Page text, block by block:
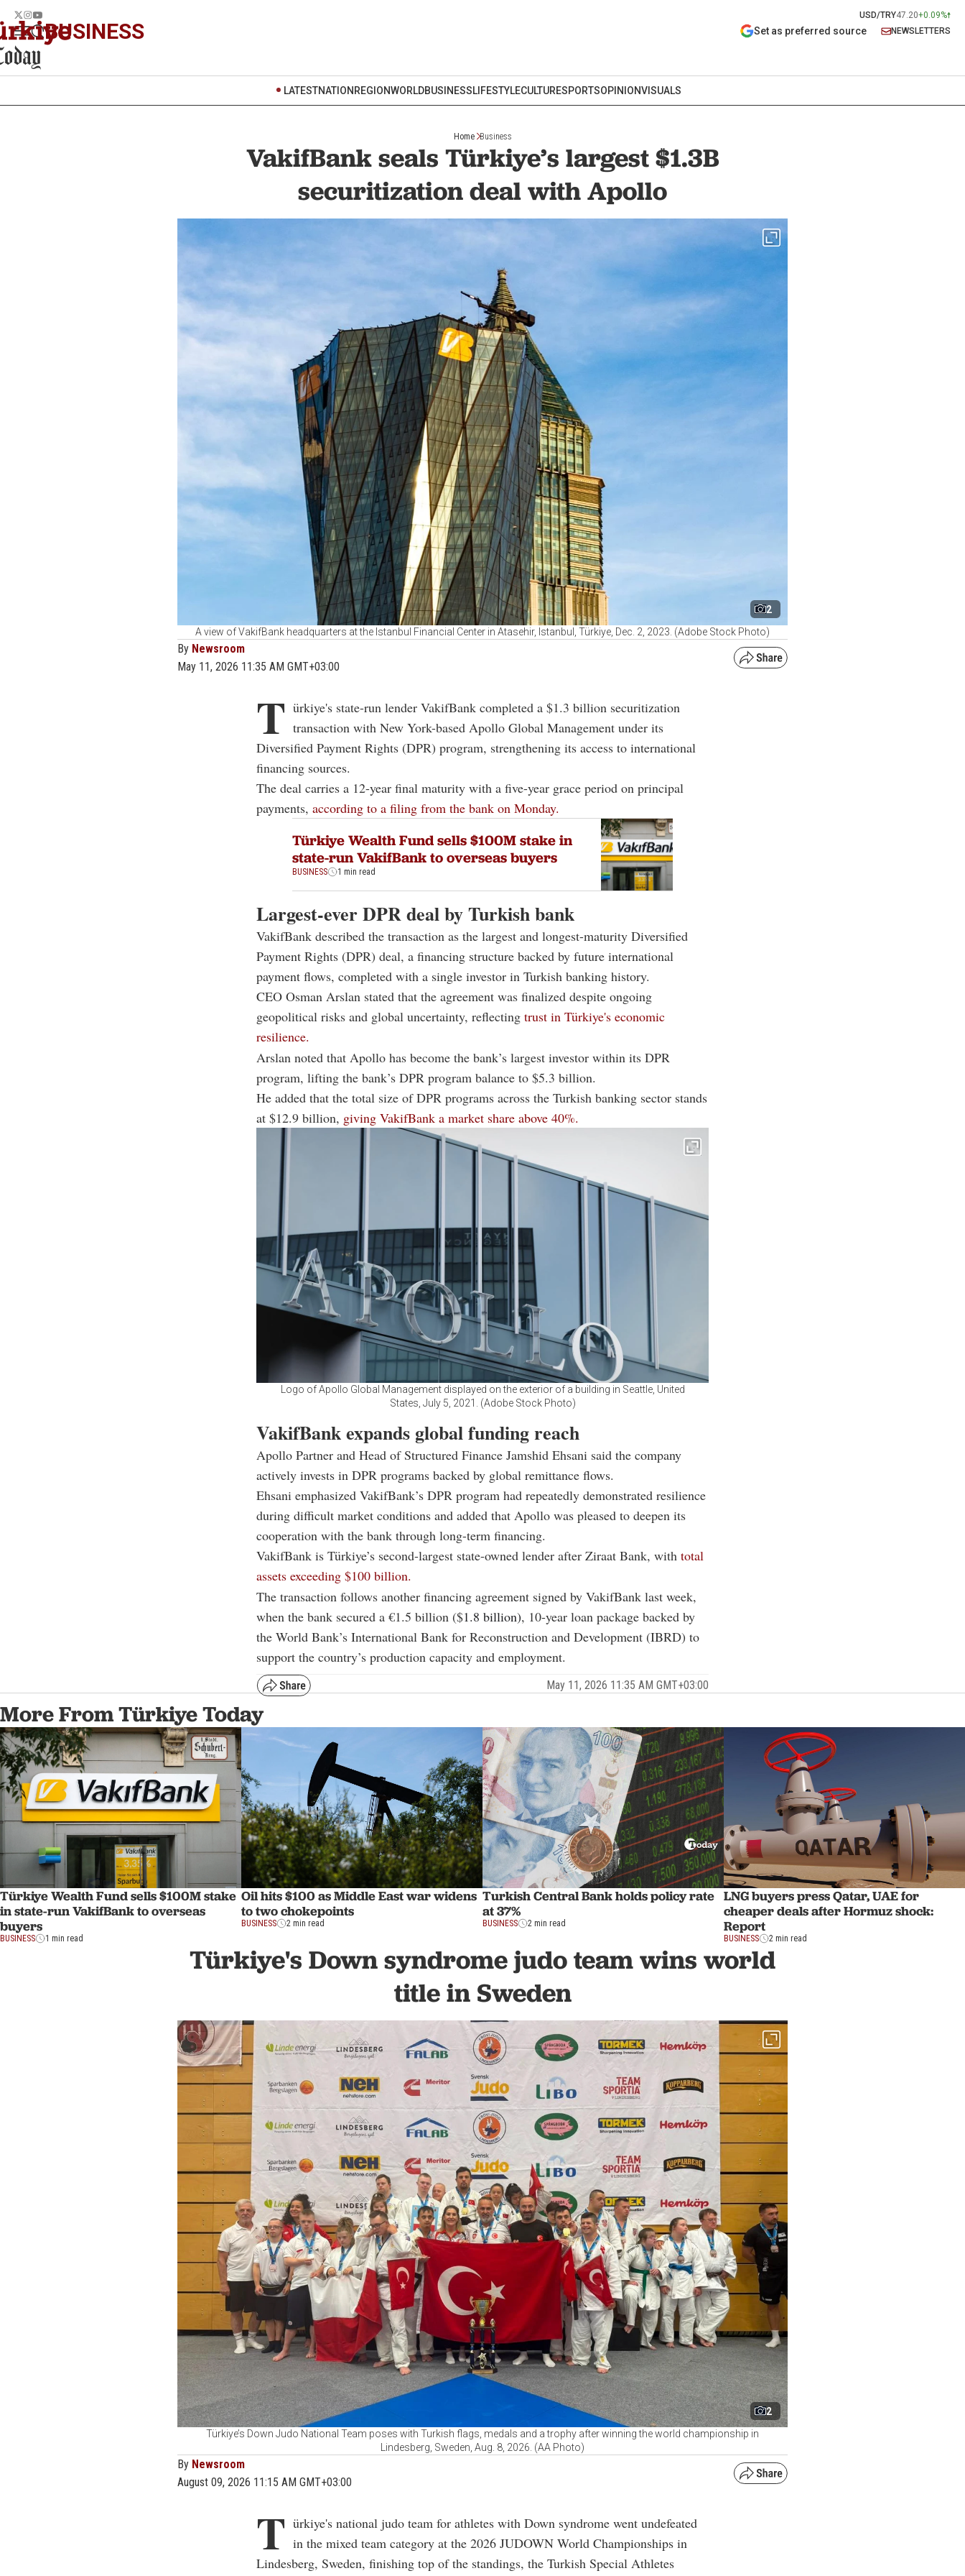
USD/TRY47.20+0.09%
BUSINESS Set as preferred source NEWSLETTERS
LATESTNATION REGIONWORLDBUSINESSLIFESTYLECULTURESPORTSOPINIONVISUALS
Home Business
VakifBank seals Türkiye’s largest $1.3B
securitization deal with Apollo
2
A view of VakifBank headquarters at the Istanbul Financial Center in Atasehir, Istanbul, Türkiye, Dec. 2, 2023. (Adobe Stock Photo)
By Newsroom
May 11, 2026 11:35 AM GMT+03:00
T ürkiye's state-run lender VakifBank completed a $1.3 billion securitization
transaction with New York-based Apollo Global Management under its
Diversified Payment Rights (DPR) program, strengthening its access to international
financing sources.
The deal carries a 12-year final maturity with a five-year grace period on principal
payments, according to a filing from the bank on Monday.
Türkiye Wealth Fund sells $100M stake in
state-run VakifBank to overseas buyers
BUSINESS 1 min read
Largest-ever DPR deal by Turkish bank
VakifBank described the transaction as the largest and longest-maturity Diversified
Payment Rights (DPR) deal, a financing structure backed by future international
payment flows, completed with a single investor in Turkish banking history.
CEO Osman Arslan stated that the agreement was finalized despite ongoing
geopolitical risks and global uncertainty, reflecting trust in Türkiye's economic
resilience.
Arslan noted that Apollo has become the bank’s largest investor within its DPR
program, lifting the bank’s DPR program balance to $5.3 billion.
He added that the total size of DPR programs across the Turkish banking sector stands
at $12.9 billion, giving VakifBank a market share above 40%.
Logo of Apollo Global Management displayed on the exterior of a building in Seattle, United
States, July 5, 2021. (Adobe Stock Photo)
VakifBank expands global funding reach
Apollo Partner and Head of Structured Finance Jamshid Ehsani said the company
actively invests in DPR programs backed by global remittance flows.
Ehsani emphasized VakifBank’s DPR program had repeatedly demonstrated resilience
during difficult market conditions and added that Apollo was pleased to deepen its
cooperation with the bank through long-term financing.
VakifBank is Türkiye’s second-largest state-owned lender after Ziraat Bank, with total
assets exceeding $100 billion.
The transaction follows another financing agreement signed by VakifBank last week,
when the bank secured a €1.5 billion ($1.8 billion), 10-year loan package backed by
the World Bank’s International Bank for Reconstruction and Development (IBRD) to
support the country’s production capacity and employment.
May 11, 2026 11:35 AM GMT+03:00
More From Türkiye Today
Türkiye Wealth Fund sells $100M stake
in state-run VakifBank to overseas
buyers
BUSINESS 1 min read
Oil hits $100 as Middle East war widens
to two chokepoints
BUSINESS 2 min read
Turkish Central Bank holds policy rate
at 37%
BUSINESS 2 min read
LNG buyers press Qatar, UAE for
cheaper deals after Hormuz shock:
Report
BUSINESS 2 min read
Türkiye's Down syndrome judo team wins world
title in Sweden
2
Türkiye’s Down Judo National Team poses with Turkish flags, medals and a trophy after winning the world championship in
Lindesberg, Sweden, Aug. 8, 2026. (AA Photo)
By Newsroom
August 09, 2026 11:15 AM GMT+03:00
T ürkiye's national judo team for athletes with Down syndrome went undefeated
in the mixed team category at the 2026 JUDOWN World Championships in
Lindesberg, Sweden, finishing top of the standings, the Turkish Special Athletes